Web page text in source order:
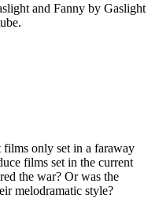
and Fanny by Gaslight
films only set in a faraway
films set in the current
the war? Or was the
melodramatic style?